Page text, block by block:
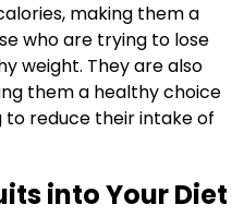
making them a
who are trying to lose
weight. They are also
them a healthy choice
reduce their intake of
into Your Diet